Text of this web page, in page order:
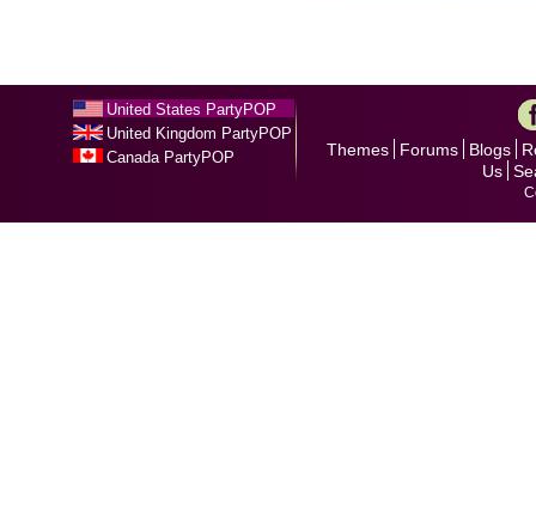
United States PartyPOP
United Kingdom PartyPOP
Canada PartyPOP
Themes Forums Blogs
Us